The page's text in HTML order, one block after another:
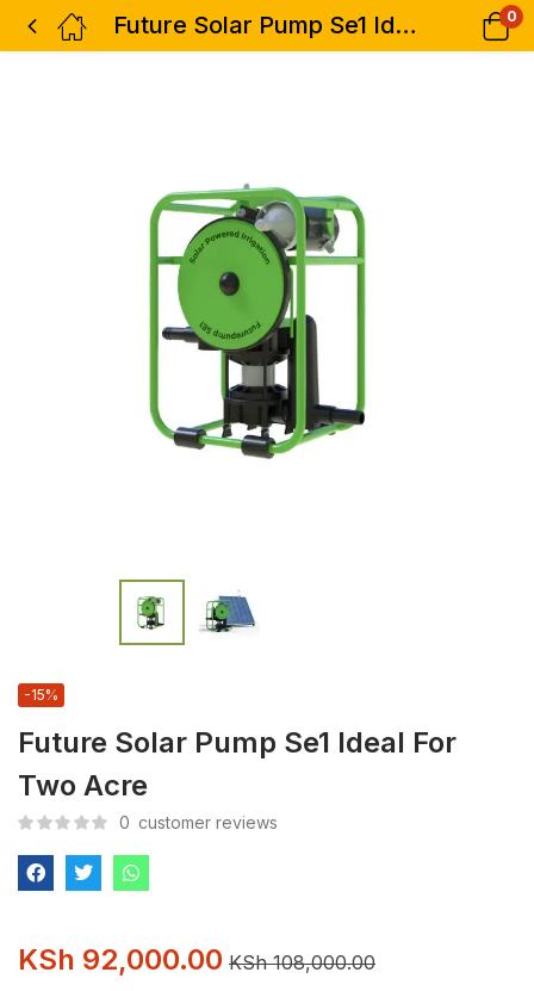
Future Solar Pump Se1 Ideal For Two Acre 0
Future Solar Pump Se1 Ideal For
Two Acre
-15%
0 customer reviews
KSh 92,000.00 KSh108,000.00